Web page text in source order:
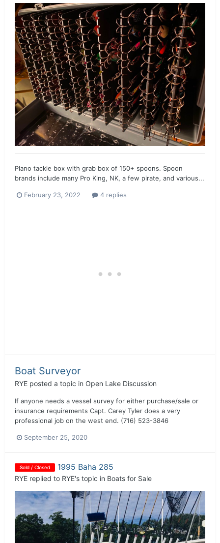
Plano tackle box with grab box of 150+ spoons. Spoon
brands include many Pro King, NK, a few pirate, and various...
February 23, 2022 4 replies
Boat Surveyor
RYE posted a topic in Open Lake Discussion
If anyone needs a vessel survey for either purchase/sale or
insurance requirements Capt. Carey Tyler does a very
professional job on the west end. (716) 523-3846
September 25, 2020
Sold / Closed 1995 Baha 285
RYE replied to RYE's topic in Boats for Sale